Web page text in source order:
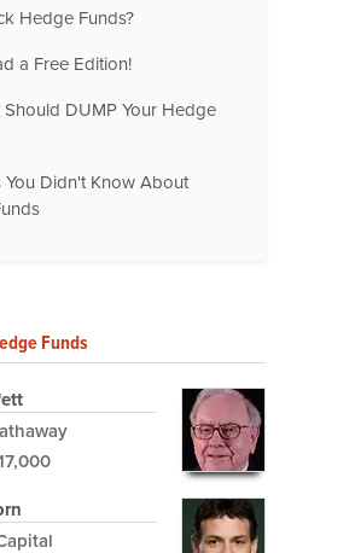
Hedge Funds?
a Free Edition!
Should DUMP Your Hedge
Didn't Know About
Funds